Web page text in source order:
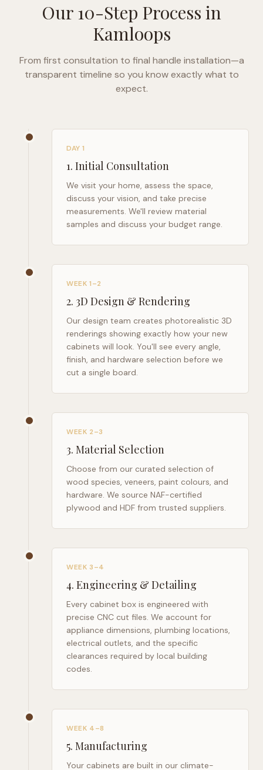
Our 10-Step Process in
Kamloops
From first consultation to final handle installation—a
transparent timeline so you know exactly what to
expect.
DAY 1
1. Initial Consultation
We visit your home, assess the space,
discuss your vision, and take precise
measurements. We'll review material
samples and discuss your budget range.
WEEK 1–2
2. 3D Design & Rendering
Our design team creates photorealistic 3D
renderings showing exactly how your new
cabinets will look. You'll see every angle,
finish, and hardware selection before we
cut a single board.
WEEK 2–3
3. Material Selection
Choose from our curated selection of
wood species, veneers, paint colours, and
hardware. We source NAF-certified
plywood and HDF from trusted suppliers.
WEEK 3–4
4. Engineering & Detailing
Every cabinet box is engineered with
precise CNC cut files. We account for
appliance dimensions, plumbing locations,
electrical outlets, and the specific
clearances required by local building
codes.
WEEK 4–8
5. Manufacturing
Your cabinets are built in our climate-